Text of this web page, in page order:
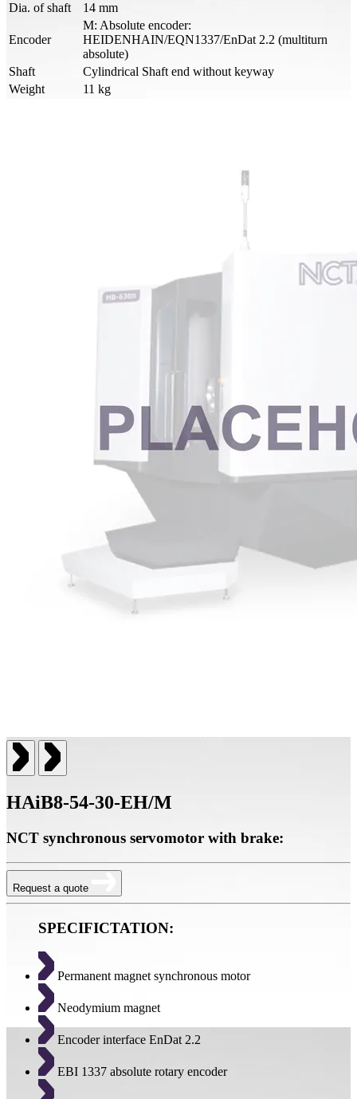
Dia. of shaft
14 mm
Encoder
M: Absolute encoder:
HEIDENHAIN/EQN1337/EnDat 2.2 (multiturn
absolute)
Shaft
Cylindrical Shaft end without keyway
Weight
11 kg
HAiB8-54-30-EH/M
NCT synchronous servomotor with brake:
Request a quote
SPECIFICTATION:
Permanent magnet synchronous motor
Neodymium magnet
Encoder interface EnDat 2.2
EBI 1337 absolute rotary encoder